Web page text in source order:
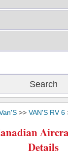
>> VAN'S RV 6
Details